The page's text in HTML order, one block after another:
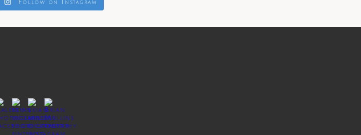
Follow on Instagram